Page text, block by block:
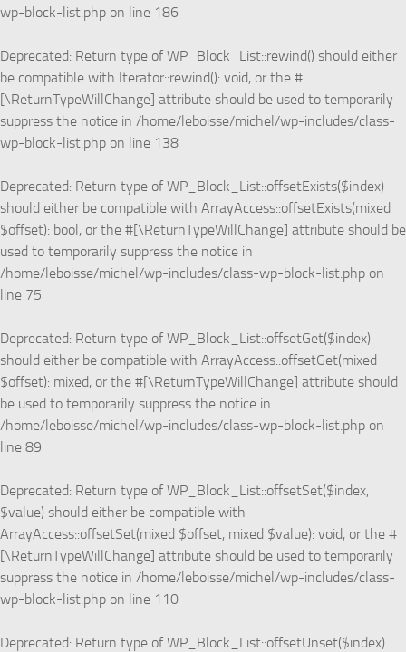
wp-block-list.php on line 186
Deprecated: Return type of WP_Block_List::rewind() should either
be compatible with Iterator::rewind(): void, or the #
[\ReturnTypeWillChange] attribute should be used to temporarily
suppress the notice in /home/leboisse/michel/wp-includes/class-
wp-block-list.php on line 138
Deprecated: Return type of WP_Block_List::offsetExists($index)
should either be compatible with ArrayAccess::offsetExists(mixed
$offset): bool, or the #[\ReturnTypeWillChange] attribute should be
used to temporarily suppress the notice in
/home/leboisse/michel/wp-includes/class-wp-block-list.php on
line 75
Deprecated: Return type of WP_Block_List::offsetGet($index)
should either be compatible with ArrayAccess::offsetGet(mixed
$offset): mixed, or the #[\ReturnTypeWillChange] attribute should
be used to temporarily suppress the notice in
/home/leboisse/michel/wp-includes/class-wp-block-list.php on
line 89
Deprecated: Return type of WP_Block_List::offsetSet($index,
$value) should either be compatible with
ArrayAccess::offsetSet(mixed $offset, mixed $value): void, or the #
[\ReturnTypeWillChange] attribute should be used to temporarily
suppress the notice in /home/leboisse/michel/wp-includes/class-
wp-block-list.php on line 110
Deprecated: Return type of WP_Block_List::offsetUnset($index)